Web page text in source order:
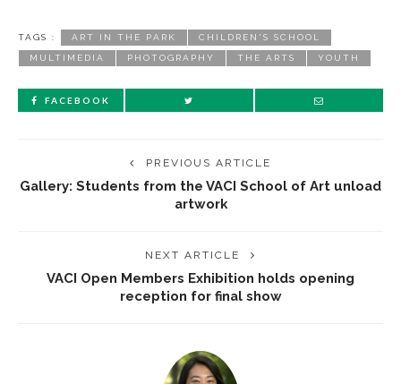
TAGS : ART IN THE PARK CHILDREN'S SCHOOL
MULTIMEDIA PHOTOGRAPHY THE ARTS YOUTH
FACEBOOK
PREVIOUS ARTICLE
Gallery: Students from the VACI School of Art unload
artwork
NEXT ARTICLE
VACI Open Members Exhibition holds opening
reception for final show